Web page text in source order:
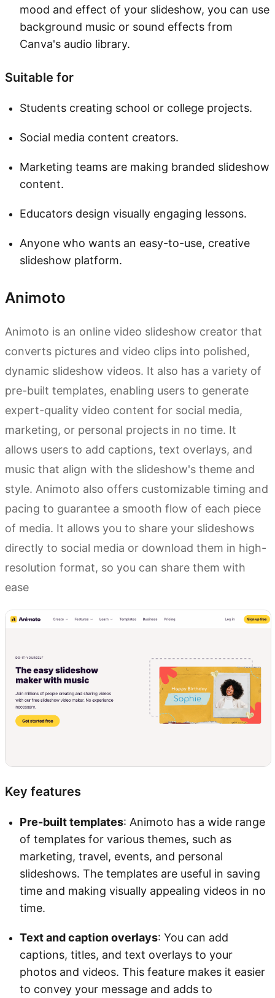
mood and effect of your slideshow, you can use
background music or sound effects from
Canva's audio library.
Suitable for
Students creating school or college projects.
Social media content creators.
Marketing teams are making branded slideshow
content.
Educators design visually engaging lessons.
Anyone who wants an easy-to-use, creative
slideshow platform.
Animoto
Animoto is an online video slideshow creator that
converts pictures and video clips into polished,
dynamic slideshow videos. It also has a variety of
pre-built templates, enabling users to generate
expert-quality video content for social media,
marketing, or personal projects in no time. It
allows users to add captions, text overlays, and
music that align with the slideshow's theme and
style. Animoto also offers customizable timing and
pacing to guarantee a smooth flow of each piece
of media. It allows you to share your slideshows
directly to social media or download them in high-
resolution format, so you can share them with
ease
Key features
Pre-built templates: Animoto has a wide range
of templates for various themes, such as
marketing, travel, events, and personal
slideshows. The templates are useful in saving
time and making visually appealing videos in no
time.
Text and caption overlays: You can add
captions, titles, and text overlays to your
photos and videos. This feature makes it easier
to convey your message and adds to